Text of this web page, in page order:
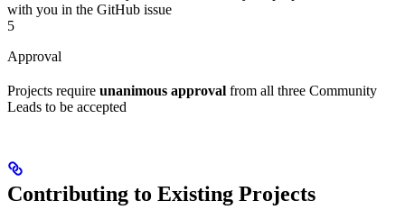
with you in the GitHub issue
5
Approval
Projects require unanimous approval from all three Community
Leads to be accepted
Contributing to Existing Projects